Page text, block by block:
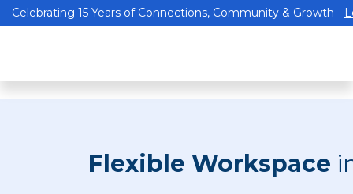
Celebrating 15 Years of Connections, Community & Growth -
Flexible Workspace